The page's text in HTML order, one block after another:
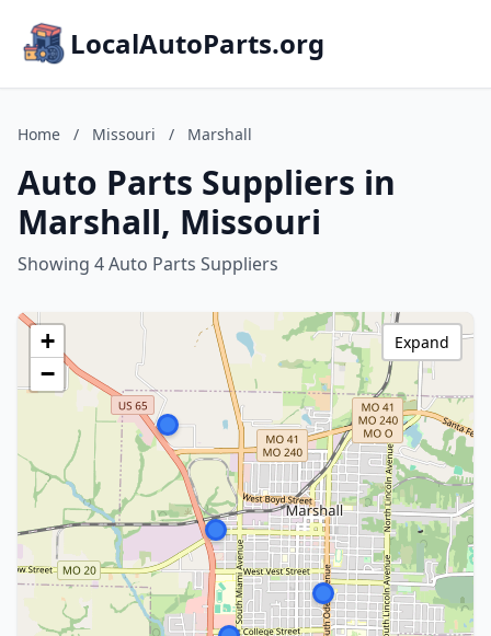
LocalAutoParts.org
Home / Missouri / Marshall
Auto Parts Suppliers in
Marshall, Missouri
Showing 4 Auto Parts Suppliers
+
−
Expand